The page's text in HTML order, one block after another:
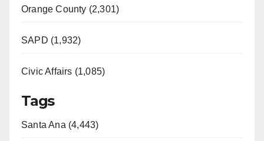
Orange County (2,301)
SAPD (1,932)
Civic Affairs (1,085)
Tags
Santa Ana (4,443)